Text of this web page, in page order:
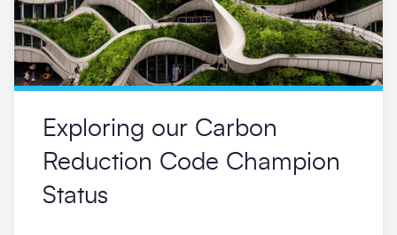
Exploring our Carbon
Reduction Code Champion
Status